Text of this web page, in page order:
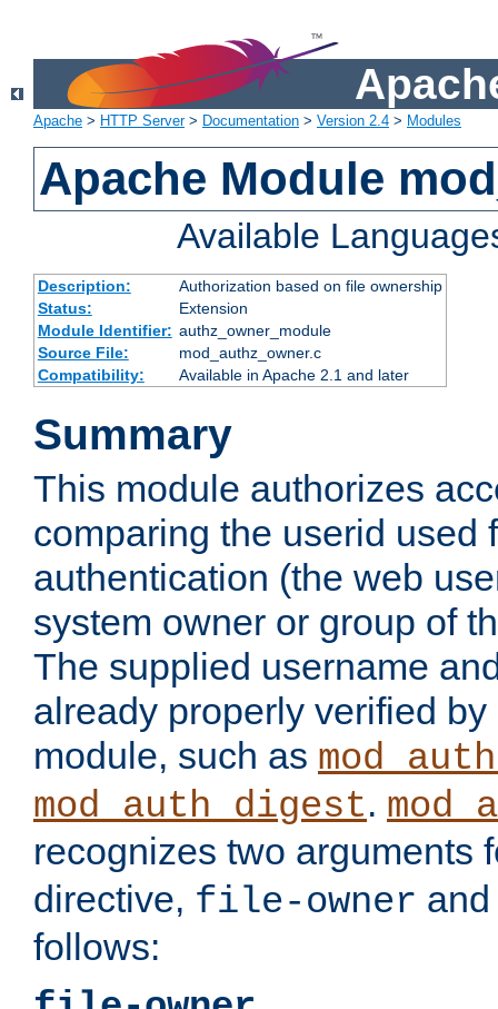
Apache > HTTP Server> Documentation > Version 2.4 > Modules
Apache Module
Available
Description:
Authorization based on file ownership
Status:
Extension
Module Identifier: authz_owner_module
Source File:
mod_authz_owner.c
Compatibility:
Available in Apache 2.1 and later
Summary
This module authorizes
comparing the userid used
authentication (the web
system owner or group of
The supplied username
already properly verified
module, such as
mod_auth_digest.
recognizes two arguments
directive, file-owner
follows: